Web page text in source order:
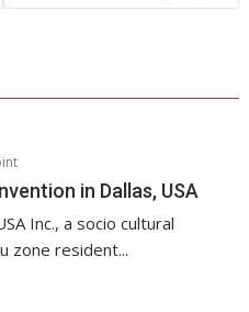
in Dallas, USA
Inc., a socio cultural
zone resident...